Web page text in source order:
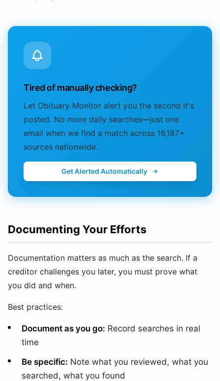
Tired of manually checking?
Let Obituary Monitor alert you the second it's
posted. No more daily searches—just one
email when we find a match across 16,187+
sources nationwide.
Get Alerted Automatically
Documenting Your Efforts
Documentation matters as much as the search. If a
creditor challenges you later, you must prove what
you did and when.
Best practices:
Document as you go: Record searches in real
time
Be specific: Note what you reviewed, what you
searched, what you found